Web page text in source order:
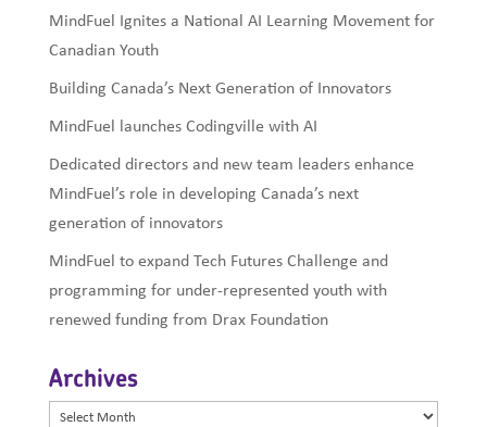
MindFuel Ignites a National AI Learning Movement for
Canadian Youth
Building Canada’s Next Generation of Innovators
MindFuel launches Codingville with AI
Dedicated directors and new team leaders enhance
MindFuel’s role in developing Canada’s next
generation of innovators
MindFuel to expand Tech Futures Challenge and
programming for under-represented youth with
renewed funding from Drax Foundation
Archives
Archives